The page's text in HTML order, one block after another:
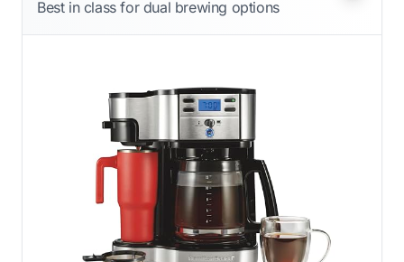
Best in class for dual brewing options